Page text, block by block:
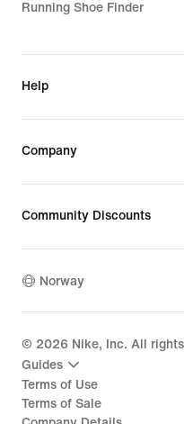
Running Shoe Finder
Help
Company
Community Discounts
Norway
© 2026 Nike, Inc. All
Guides
Terms of Use
Terms of Sale